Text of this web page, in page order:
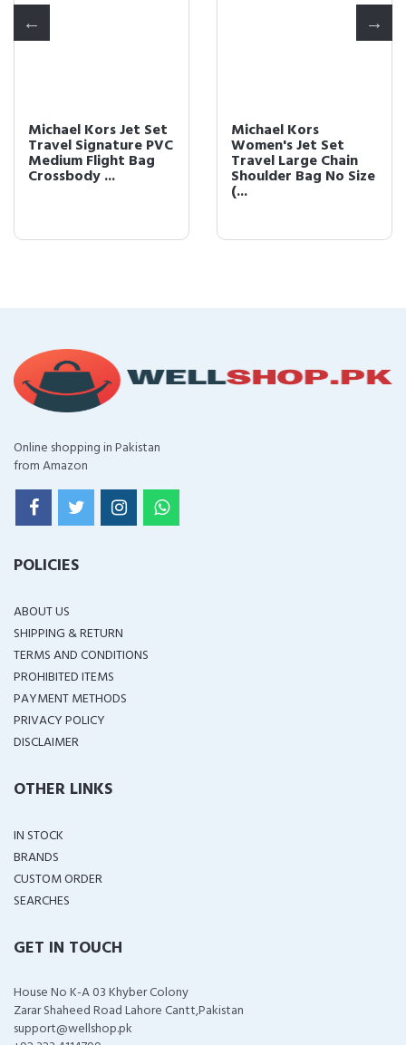
Michael Kors Jet Set
Travel Signature PVC
Medium Flight Bag
Crossbody ...
Michael Kors
Women's Jet Set
Travel Large Chain
Shoulder Bag No Size
(...
Online shopping in Pakistan
from Amazon
POLICIES
ABOUT US
SHIPPING & RETURN
TERMS AND CONDITIONS
PROHIBITED ITEMS
PAYMENT METHODS
PRIVACY POLICY
DISCLAIMER
OTHER LINKS
IN STOCK
BRANDS
CUSTOM ORDER
SEARCHES
GET IN TOUCH
House No K-A 03 Khyber Colony
Zarar Shaheed Road Lahore Cantt,Pakistan
support@wellshop.pk